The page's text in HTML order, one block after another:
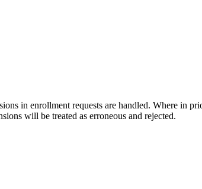
in enrollment requests are handled. Where in
will be treated as erroneous and rejected.